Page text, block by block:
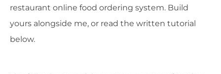
restaurant online food ordering system. Build
yours alongside me, or read the written tutorial
below.